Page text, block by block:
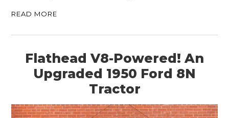
READ MORE
Flathead V8-Powered! An
Upgraded 1950 Ford 8N
Tractor